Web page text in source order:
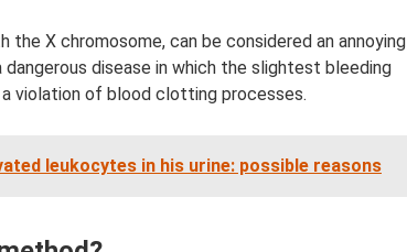
X chromosome, can be considered an annoying
disease in which the slightest bleeding
violation of blood clotting processes.
leukocytes in his urine: possible reasons